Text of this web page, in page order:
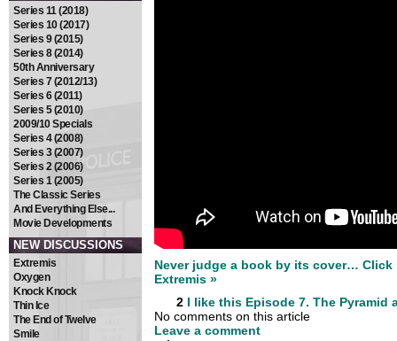
Series 11 (2018)
Series 10 (2017)
Series 9 (2015)
Series 8 (2014)
50th Anniversary
Series 7 (2012/13)
Series 6 (2011)
Series 5 (2010)
2009/10 Specials
Series 4 (2008)
Series 3 (2007)
Series 2 (2006)
Series 1 (2005)
The Classic Series
And Everything Else...
Movie Developments
NEW DISCUSSIONS
Extremis
Oxygen
Knock Knock
Thin Ice
The End of Twelve
Smile
Never judge a book by its cover…
Extremis »
2 I like this Episode 7. The Pyramid
No comments on this article
Leave a comment